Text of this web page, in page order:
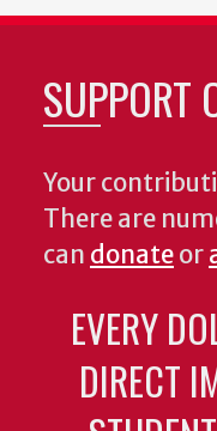
SUPPORT
Your
There are
can donateor
EVERY
DIRECT